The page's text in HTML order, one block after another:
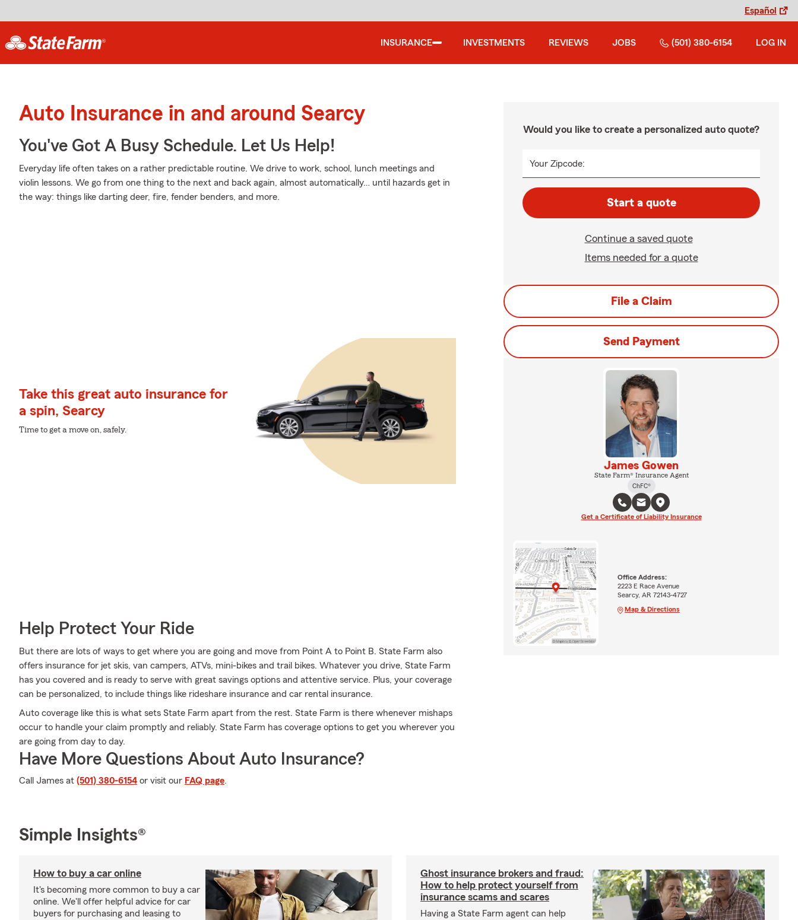
Español
INSURANCE INVESTMENTS REVIEWS JOBS (501) 380-6154 LOG IN
Auto Insurance in and around Searcy
You've Got A Busy Schedule. Let Us Help!
Everyday life often takes on a rather predictable routine. We drive to work, school, lunch meetings and
violin lessons. We go from one thing to the next and back again, almost automatically… until hazards get in
the way: things like darting deer, fire, fender benders, and more.
Take this great auto insurance for
a spin, Searcy
Time to get a move on, safely.
Help Protect Your Ride
But there are lots of ways to get where you are going and move from Point A to Point B. State Farm also
offers insurance for jet skis, van campers, ATVs, mini-bikes and trail bikes. Whatever you drive, State Farm
has you covered and is ready to serve with great savings options and attentive service. Plus, your coverage
can be personalized, to include things like rideshare insurance and car rental insurance.
Auto coverage like this is what sets State Farm apart from the rest. State Farm is there whenever mishaps
occur to handle your claim promptly and reliably. State Farm has coverage options to get you wherever you
are going from day to day.
Have More Questions About Auto Insurance?
Call James at (501) 380-6154 or visit our FAQ page.
Would you like to create a personalized auto quote?
Your Zipcode:
Start a quote
Continue a saved quote
Items needed for a quote
File a Claim
Send Payment
James Gowen
State Farm® Insurance Agent
ChFC®
Get a Certificate of Liability Insurance
Office Address:
2223 E Race Avenue
Searcy, AR 72143-4727
Map & Directions
Simple Insights®
How to buy a car online
It's becoming more common to buy a car
online. We'll offer helpful advice for car
buyers for purchasing and leasing to
Ghost insurance brokers and fraud:
How to help protect yourself from
insurance scams and scares
Having a State Farm agent can help